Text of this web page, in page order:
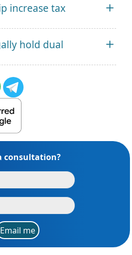
increase tax
hold dual
consultation?
Email me